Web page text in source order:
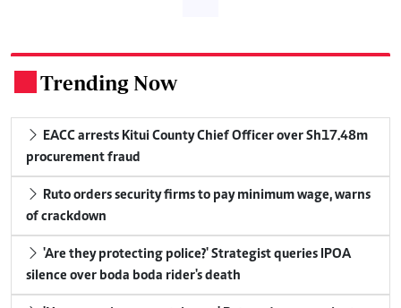
Trending Now
EACC arrests Kitui County Chief Officer over Sh17.48m
procurement fraud
Ruto orders security firms to pay minimum wage, warns
of crackdown
'Are they protecting police?' Strategist queries IPOA
silence over boda boda rider's death